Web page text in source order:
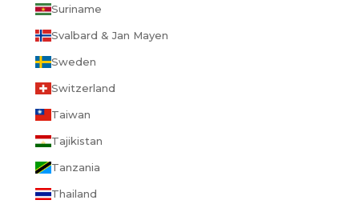
Suriname
Svalbard & Jan Mayen
Sweden
Switzerland
Taiwan
Tajikistan
Tanzania
Thailand